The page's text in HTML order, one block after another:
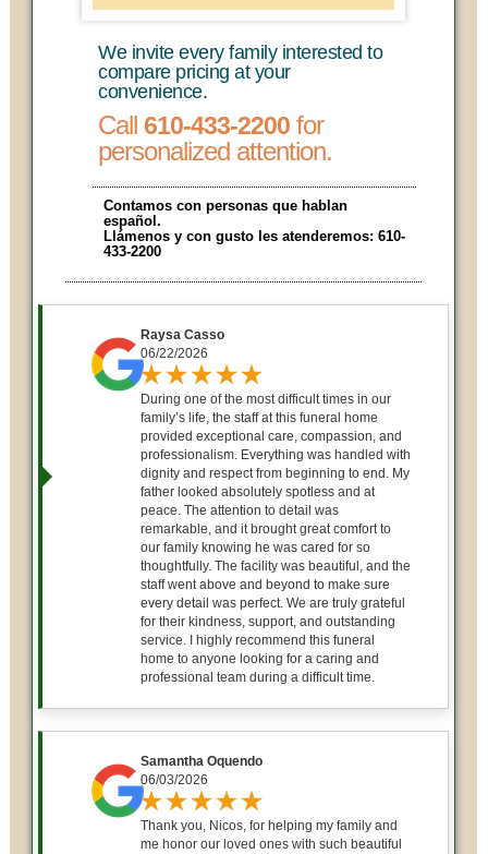
We invite every family interested to
compare pricing at your
convenience.
Call 610-433-2200 for
personalized attention.
Contamos con personas que hablan
español.
Llámenos y con gusto les atenderemos: 610-
433-2200
Raysa Casso
06/22/2026
During one of the most difficult times in our
family’s life, the staff at this funeral home
provided exceptional care, compassion, and
professionalism. Everything was handled with
dignity and respect from beginning to end. My
father looked absolutely spotless and at
peace. The attention to detail was
remarkable, and it brought great comfort to
our family knowing he was cared for so
thoughtfully. The facility was beautiful, and the
staff went above and beyond to make sure
every detail was perfect. We are truly grateful
for their kindness, support, and outstanding
service. I highly recommend this funeral
home to anyone looking for a caring and
professional team during a difficult time.
Samantha Oquendo
06/03/2026
Thank you, Nicos, for helping my family and
me honor our loved ones with such beautiful